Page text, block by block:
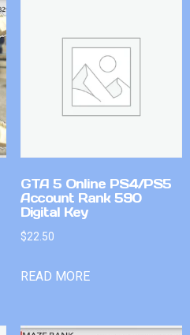
GTA 5 Online PS4/PS5
Account Rank 590
Digital Key
$22.50
READ MORE